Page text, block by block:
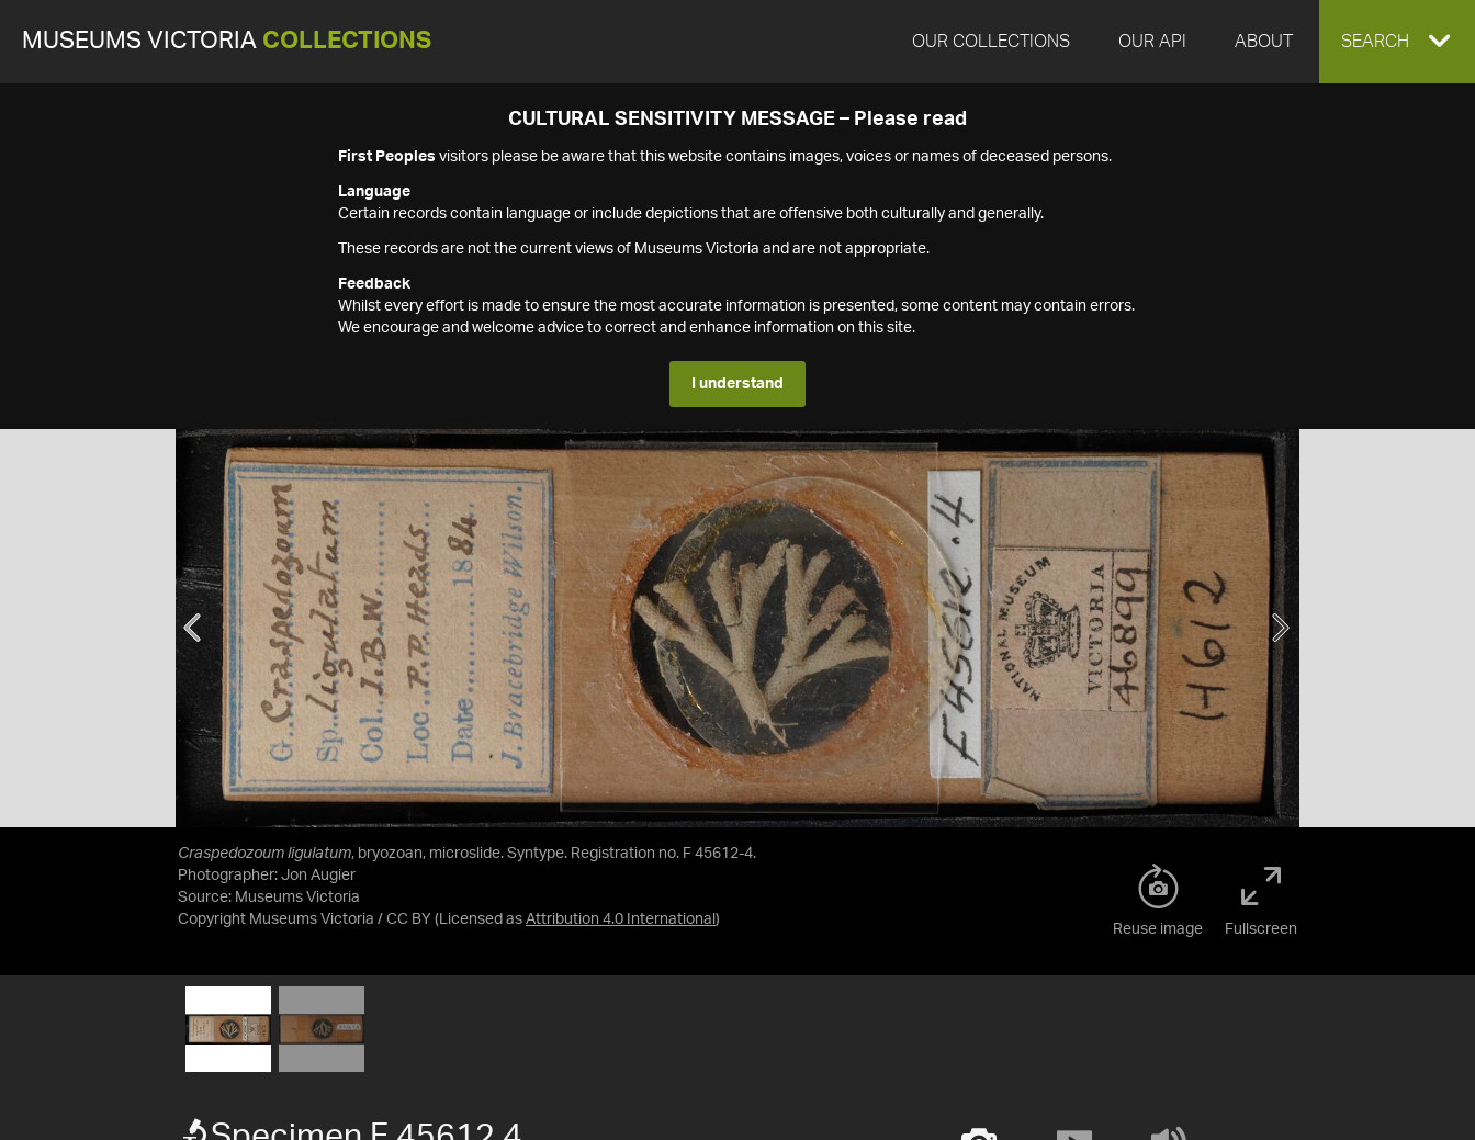
MUSEUMS VICTORIA COLLECTIONS OUR COLLECTIONS OUR API ABOUT EXPAND
SEARCH
CULTURAL SENSITIVITY MESSAGE – Please read
First Peoples visitors please be aware that this website contains images, voices or names of deceased persons.
Language
Certain records contain language or include depictions that are offensive both culturally and generally.
These records are not the current views of Museums Victoria and are not appropriate.
Feedback
Whilst every effort is made to ensure the most accurate information is presented, some content may contain errors.
We encourage and welcome advice to correct and enhance information on this site.
I understand
Craspedozoum ligulatum, bryozoan, microslide. Syntype. Registration no. F 45612-4.
Photographer: Jon Augier
Source: Museums Victoria
Copyright Museums Victoria / CC BY (Licensed as Attribution 4.0 International )
Reuse image Fullscreen